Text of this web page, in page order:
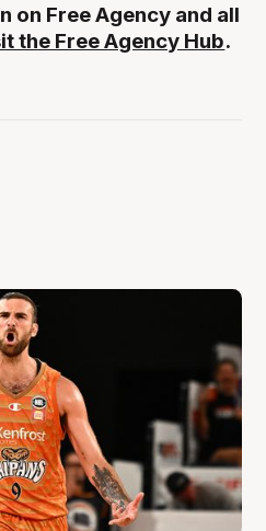
on Free Agency and all
the Free Agency Hub.